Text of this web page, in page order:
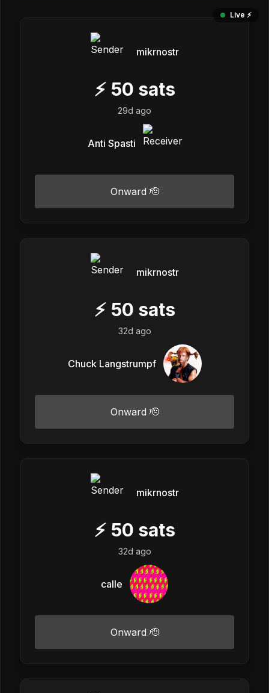
Live ⚡️
mikrnostr
⚡ 50 sats
29d ago
Anti Spasti
Onward 🫡
mikrnostr
⚡ 50 sats
32d ago
Chuck Langstrumpf
Onward 🫡
mikrnostr
⚡ 50 sats
32d ago
calle
Onward 🫡